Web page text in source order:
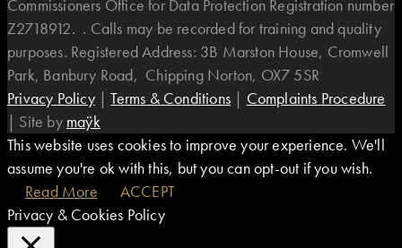
Commissioners Office for Data Protection Registration number
Z2718912. . Calls may be recorded for training and quality
purposes. Registered Address: 3B Marston House, Cromwell
Park, Banbury Road, Chipping Norton, OX7 5SR
Privacy Policy|Terms & Conditions | Complaints Procedure
| Site by maÿk
This website uses cookies to improve your experience. We'll
assume you're ok with this, but you can opt-out if you wish.
Read More
ACCEPT
Privacy & Cookies Policy